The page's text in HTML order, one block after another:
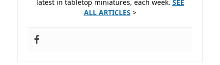
latest in tabletop miniatures, each week. SEE
ALL ARTICLES >